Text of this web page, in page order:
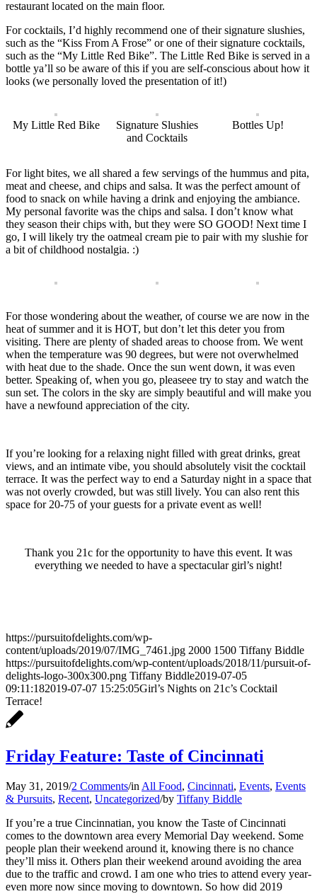
restaurant located on the main floor.
For cocktails, I’d highly recommend one of their signature slushies,
such as the “Kiss From A Frose” or one of their signature cocktails,
such as the “My Little Red Bike”. The Little Red Bike is served in a
bottle ya’ll so be aware of this if you are self-conscious about how it
looks (we personally loved the presentation of it!)
My Little Red Bike
Signature Slushies
and Cocktails
Bottles Up!
For light bites, we all shared a few servings of the hummus and pita,
meat and cheese, and chips and salsa. It was the perfect amount of
food to snack on while having a drink and enjoying the ambiance.
My personal favorite was the chips and salsa. I don’t know what
they season their chips with, but they were SO GOOD! Next time I
go, I will likely try the oatmeal cream pie to pair with my slushie for
a bit of childhood nostalgia. :)
For those wondering about the weather, of course we are now in the
heat of summer and it is HOT, but don’t let this deter you from
visiting. There are plenty of shaded areas to choose from. We went
when the temperature was 90 degrees, but were not overwhelmed
with heat due to the shade. Once the sun went down, it was even
better. Speaking of, when you go, pleaseee try to stay and watch the
sun set. The colors in the sky are simply beautiful and will make you
have a newfound appreciation of the city.
If you’re looking for a relaxing night filled with great drinks, great
views, and an intimate vibe, you should absolutely visit the cocktail
terrace. It was the perfect way to end a Saturday night in a space that
was not overly crowded, but was still lively. You can also rent this
space for 20-75 of your guests for a private event as well!
Thank you 21c for the opportunity to have this event. It was
everything we needed to have a spectacular girl’s night!
https://pursuitofdelights.com/wp-
content/uploads/2019/07/IMG_7461.jpg 2000 1500 Tiffany Biddle
https://pursuitofdelights.com/wp-content/uploads/2018/11/pursuit-of-
delights-logo-300x300.png Tiffany Biddle2019-07-05
09:11:182019-07-07 15:25:05Girl’s Nights on 21c’s Cocktail
Terrace!
Friday Feature: Taste of Cincinnati
May 31, 2019/2 Comments/in All Food, Cincinnati, Events, Events
& Pursuits, Recent, Uncategorized/by Tiffany Biddle
If you’re a true Cincinnatian, you know the Taste of Cincinnati
comes to the downtown area every Memorial Day weekend. Some
people plan their weekend around it, knowing there is no chance
they’ll miss it. Others plan their weekend around avoiding the area
due to the traffic and crowd. I am one who tries to attend every year-
even more now since moving to downtown. So how did 2019